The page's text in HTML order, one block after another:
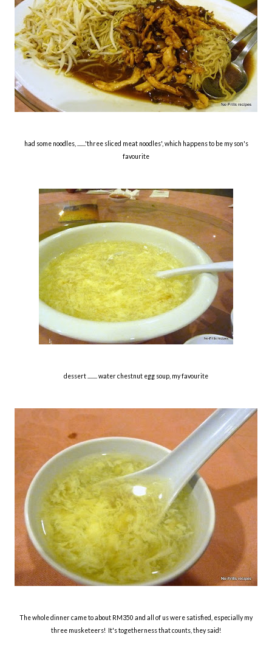
had some noodles, .......'three sliced meat noodles', which happens to be my son's
favourite
dessert ........ water chestnut egg soup, my favourite
The whole dinner came to about RM350 and all of us were satisfied, especially my
three musketeers! It's togetherness that counts, they said!